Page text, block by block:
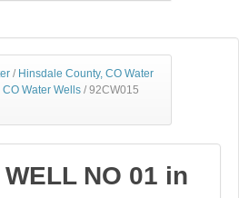
/ Hinsdale County, CO Water
CO Water Wells / 92CW015
NO 01 in